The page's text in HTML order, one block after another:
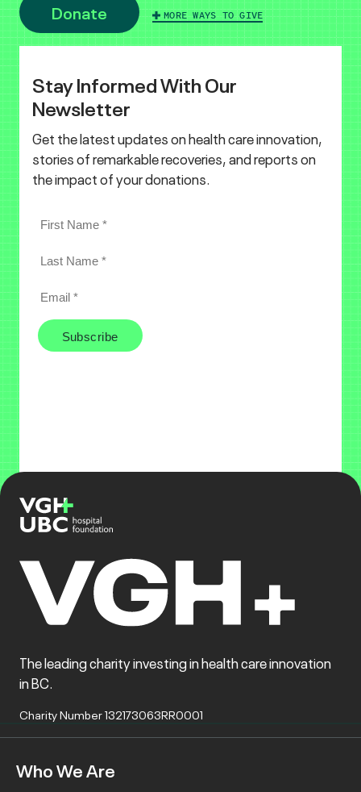
Donate MORE WAYS TO GIVE
Stay Informed With Our
Newsletter
Get the latest updates on health care innovation,
stories of remarkable recoveries, and reports on
the impact of your donations.
The leading charity investing in health care innovation
in BC.
Charity Number 132173063RR0001
Who We Are